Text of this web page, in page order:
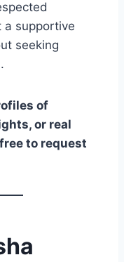
supportive
seeking
of
or real
to request